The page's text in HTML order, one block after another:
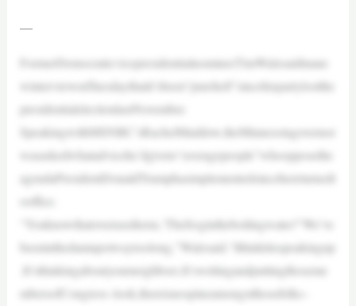
—
FormerDemocraticvicepresidentialnomineeTimWalzsaidinane
winterviewonTuesdaythatit’sbeen“purehell”sincehispartylostthe
presidentialelectionlastNovember.
SpeakingwithMSNBC’sRachelMaddow,theMinnesotagovernor
wasaskedwhatadvicehe’dgiveto“averagepeople”whoopposethe
agendaPresidentDonaldTrumphasimplementedsincehereturnedt
ooffice.
“Youknowthatoverusedterm,‘Thefrogintheboilingwater?’We’ve
beeninthedamnpotwaytoolong,”Walzsaid.“Ithinkitisspeakingup
.It’sthinkingaboutyourneighbors.It’swritingandputtingthoseme
mbersofCongress–look,thereisnospineamongstthosefolks–